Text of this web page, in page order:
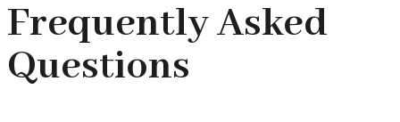
Frequently Asked
Questions